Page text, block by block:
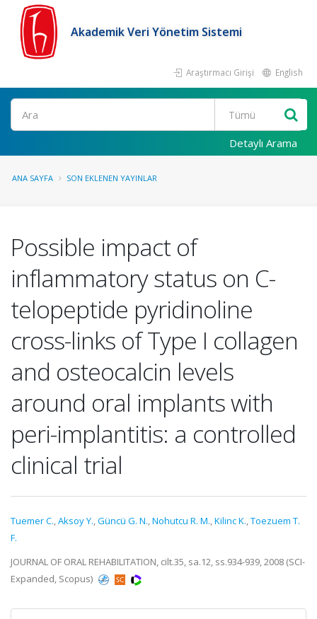
Akademik Veri Yönetim Sistemi
Araştırmacı Girişi English
Ara
Detaylı Arama
ANA SAYFA SON EKLENEN YAYINLAR
Possible impact of
inflammatory status on C-
telopeptide pyridinoline
cross-links of Type I collagen
and osteocalcin levels
around oral implants with
peri-implantitis: a controlled
clinical trial
Tuemer C.,Aksoy Y.,Güncü G. N.,Nohutcu R. M.,Kilinc K.,Toezuem T.
F.
JOURNAL OF ORAL REHABILITATION, cilt.35, sa.12, ss.934-939, 2008 (SCI-
Expanded, Scopus)